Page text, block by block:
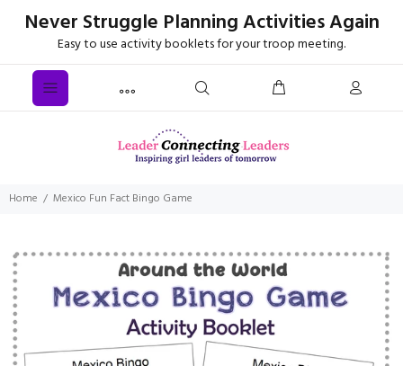
Never Struggle Planning Activities Again
Easy to use activity booklets for your troop meeting.
Home Mexico Fun Fact Bingo Game